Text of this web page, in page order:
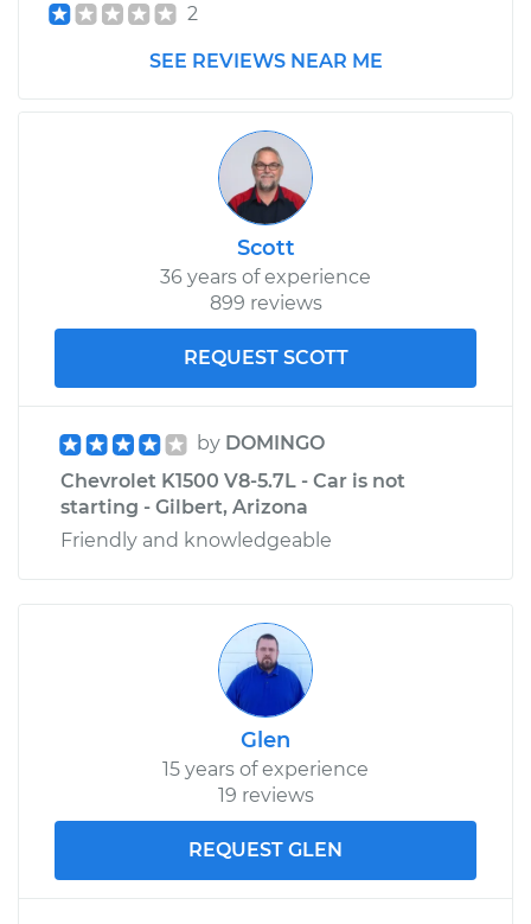
2
SEE REVIEWS NEAR ME
Scott
36 years of experience
899 reviews
REQUEST SCOTT
by DOMINGO
Chevrolet K1500 V8-5.7L - Car is not
starting - Gilbert, Arizona
Friendly and knowledgeable
Glen
15 years of experience
19 reviews
REQUEST GLEN